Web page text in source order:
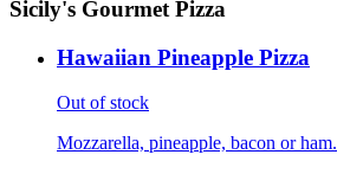
Sicily's Gourmet Pizza
Hawaiian Pineapple Pizza
Out of stock
Mozzarella, pineapple, bacon or ham.